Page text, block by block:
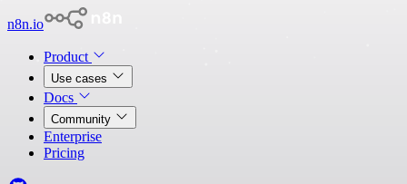
n8n.io
Product
Use cases
Docs
Community
Enterprise
Pricing